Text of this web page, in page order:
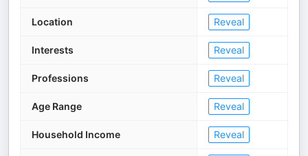
Location Reveal
Interests Reveal
Professions Reveal
Age Range Reveal
Household Income Reveal